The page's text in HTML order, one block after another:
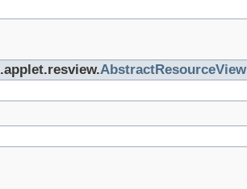
AbstractResourceView